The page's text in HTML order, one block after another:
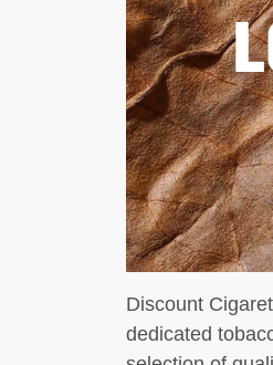
Discount
dedicated